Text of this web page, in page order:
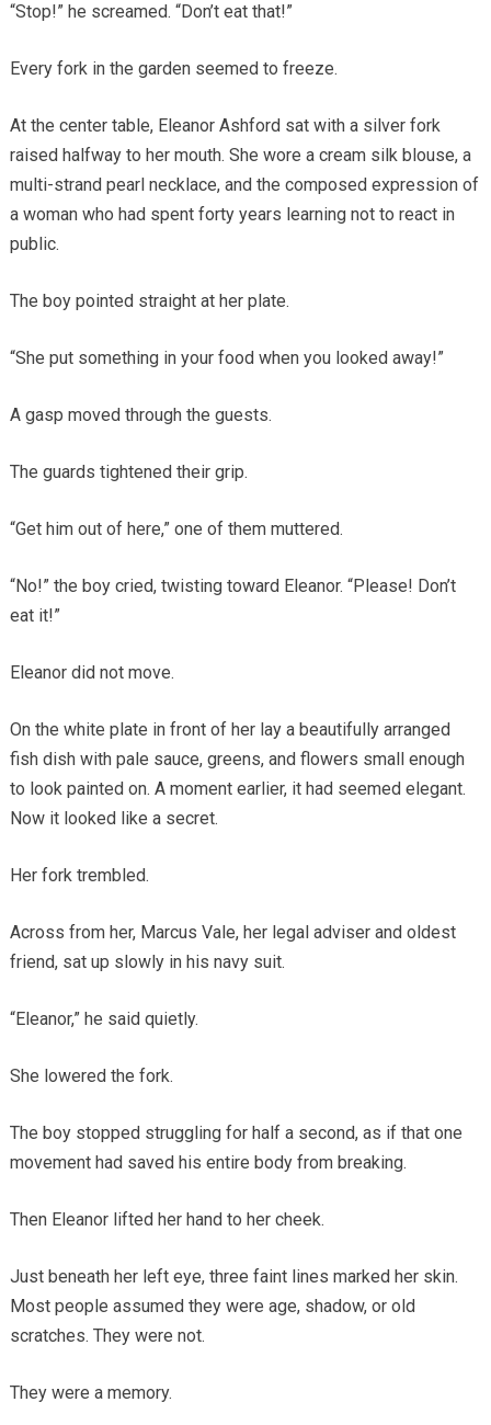
“Stop!” he screamed. “Don’t eat that!”
Every fork in the garden seemed to freeze.
At the center table, Eleanor Ashford sat with a silver fork
raised halfway to her mouth. She wore a cream silk blouse, a
multi-strand pearl necklace, and the composed expression of
a woman who had spent forty years learning not to react in
public.
The boy pointed straight at her plate.
“She put something in your food when you looked away!”
A gasp moved through the guests.
The guards tightened their grip.
“Get him out of here,” one of them muttered.
“No!” the boy cried, twisting toward Eleanor. “Please! Don’t
eat it!”
Eleanor did not move.
On the white plate in front of her lay a beautifully arranged
fish dish with pale sauce, greens, and flowers small enough
to look painted on. A moment earlier, it had seemed elegant.
Now it looked like a secret.
Her fork trembled.
Across from her, Marcus Vale, her legal adviser and oldest
friend, sat up slowly in his navy suit.
“Eleanor,” he said quietly.
She lowered the fork.
The boy stopped struggling for half a second, as if that one
movement had saved his entire body from breaking.
Then Eleanor lifted her hand to her cheek.
Just beneath her left eye, three faint lines marked her skin.
Most people assumed they were age, shadow, or old
scratches. They were not.
They were a memory.